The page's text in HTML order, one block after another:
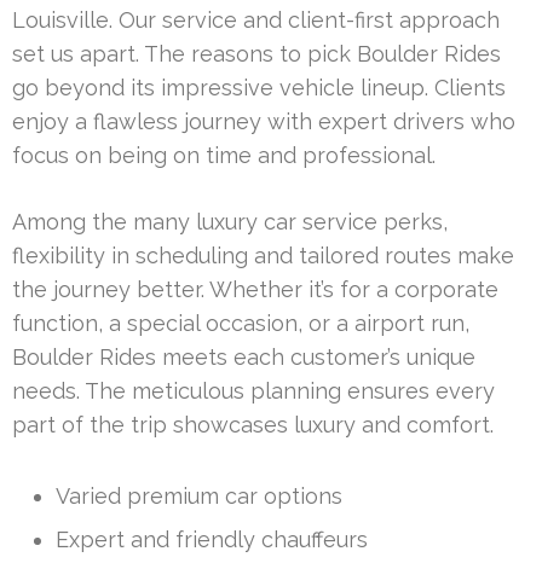
Louisville. Our service and client-first approach
set us apart. The reasons to pick Boulder Rides
go beyond its impressive vehicle lineup. Clients
enjoy a flawless journey with expert drivers who
focus on being on time and professional.
Among the many luxury car service perks,
flexibility in scheduling and tailored routes make
the journey better. Whether it’s for a corporate
function, a special occasion, or a airport run,
Boulder Rides meets each customer’s unique
needs. The meticulous planning ensures every
part of the trip showcases luxury and comfort.
Varied premium car options
Expert and friendly chauffeurs